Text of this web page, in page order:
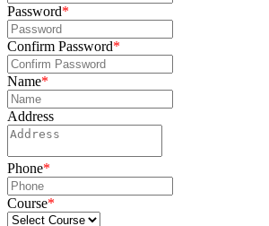
Password*
Confirm Password*
Name*
Address
Phone*
Course*